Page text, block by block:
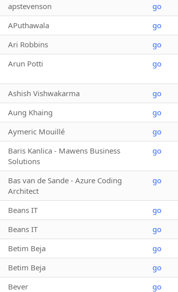
apstevenson go
APuthawala go
Ari Robbins go
Arun Potti go
Ashish Vishwakarma go
Aung Khaing go
Aymeric Mouillé go
Baris Kanlica - Mawens Business
Solutions
go
Bas van de Sande - Azure Coding
Architect
go
Beans IT go
Beans IT go
Betim Beja go
Betim Beja go
Bever go